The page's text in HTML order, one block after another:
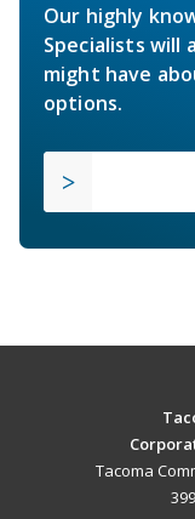
Our highly
Specialists will
might have
options.
Tacoma